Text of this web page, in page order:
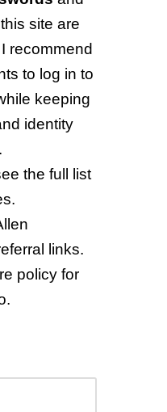
site are
recommend
to log in to
keeping
identity
the full list
links.
policy for